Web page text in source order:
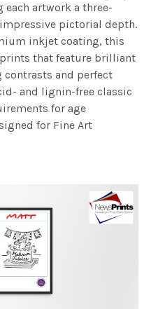
artwork a three-
pictorial depth.
inkjet coating, this
that feature brilliant
and perfect
and lignin-free classic
for age
for Fine Art